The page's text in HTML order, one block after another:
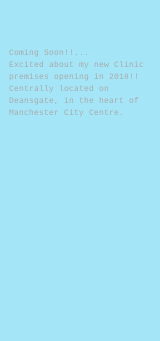
Coming Soon!!...
Excited about my new Clinic
premises opening in 2018!!
Centrally located on
Deansgate, in the heart of
Manchester City Centre.